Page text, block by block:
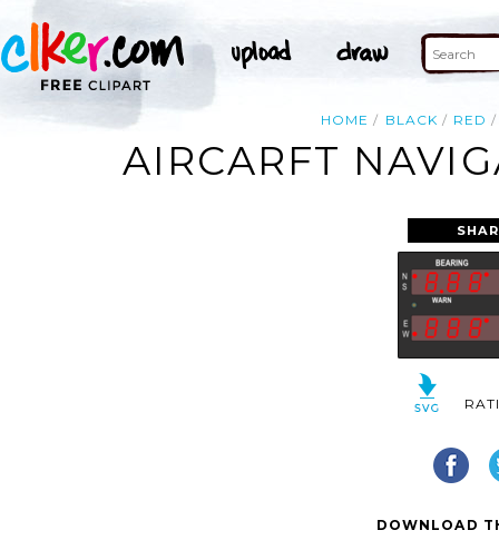
HOME BLACK RED
AIRCARFT
DOWNLOAD